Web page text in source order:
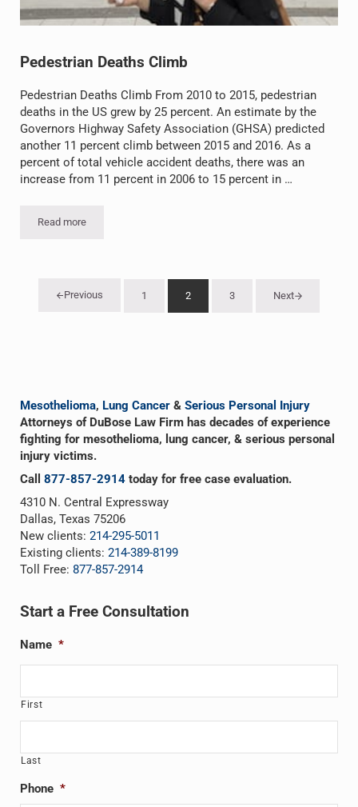
Pedestrian Deaths Climb
Pedestrian Deaths Climb From 2010 to 2015, pedestrian
deaths in the US grew by 25 percent. An estimate by the
Governors Highway Safety Association (GHSA) predicted
another 11 percent climb between 2015 and 2016. As a
percent of total vehicle accident deaths, there was an
increase from 11 percent in 2006 to 15 percent in …
Read more
Pedestrian Deaths Climb
Previous Go to page
1 Go to page
2 Go to page
3 Next
Mesothelioma, Lung Cancer& Serious Personal Injury
Attorneys of DuBose Law Firm has decades of experience
fighting for mesothelioma, lung cancer, & serious personal
injury victims.
Call 877-857-2914today for free case evaluation.
4310 N. Central Expressway
Dallas, Texas 75206
New clients: 214-295-5011
Existing clients: 214-389-8199
Toll Free: 877-857-2914
Start a Free Consultation
Name *
First
Last
Phone *